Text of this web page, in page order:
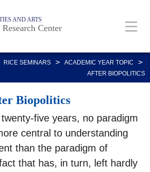
AND ARTS
Center
RICE SEMINARS > ACADEMIC YEAR TOPIC >
AFTER BIOPOLITICS
Biopolitics
five years, no paradigm
central to understanding
than the paradigm of
that has, in turn, left hardly